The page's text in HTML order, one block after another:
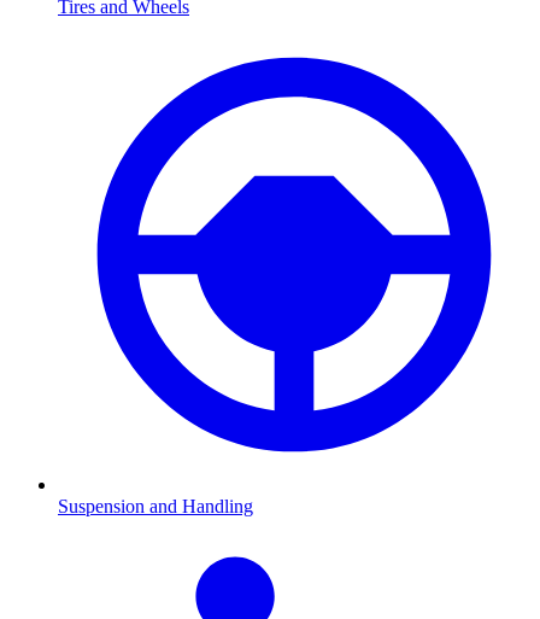
Tires and Wheels
Suspension and Handling